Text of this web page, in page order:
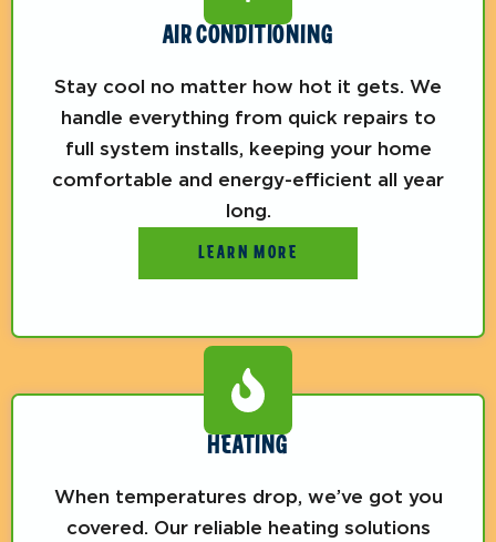
AIR CONDITIONING
Stay cool no matter how hot it gets. We
handle everything from quick repairs to
full system installs, keeping your home
comfortable and energy-efficient all year
long.
LEARN MORE
HEATING
When temperatures drop, we’ve got you
covered. Our reliable heating solutions